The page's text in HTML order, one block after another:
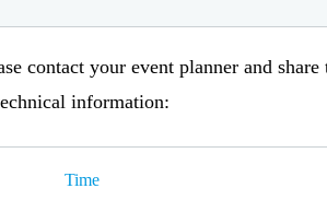
contact your event planner and
information:
Time